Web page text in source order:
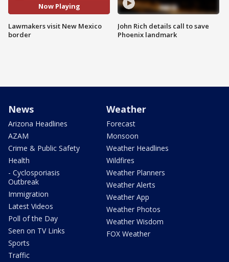
Now Playing
Lawmakers visit New Mexico
border
John Rich details call to save
Phoenix landmark
News
Arizona Headlines
AZAM
Crime & Public Safety
Health
- Cyclosporiasis
Outbreak
Immigration
Latest Videos
Poll of the Day
Seen on TV Links
Sports
Traffic
Weather
Forecast
Monsoon
Weather Headlines
Wildfires
Weather Planners
Weather Alerts
Weather App
Weather Photos
Weather Wisdom
FOX Weather